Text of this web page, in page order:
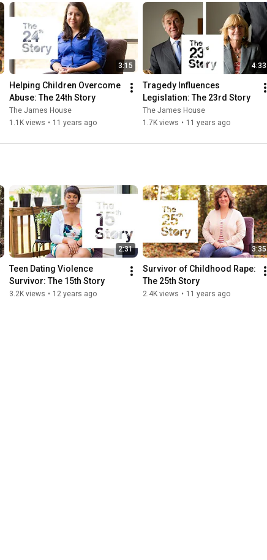
for people affected by sexual violence, domestic violence and
stalking, to empower them to become healthy, safe, and self-
sufficient. The only nonprofit agency in the Tri-Cities area
accredited by the Virginia Sexual and Domestic Violence Action
Alliance, all James House services are cost-free and
confidential. For help, call our 24 hour crisis hotline (804) 458-
2840, visit www.thejameshouse.org, or email us at
helpline@thejameshouse.org.
3:15
Helping Children Overcome
Abuse: The 24th Story
The James House
1.1K views • 11 years ago
4:33
Tragedy Influences
Legislation: The 23rd Story
The James House
1.7K views • 11 years ago
2:31
Teen Dating Violence
Survivor: The 15th Story
3.2K views • 12 years ago
3:35
Survivor of Childhood Rape:
The 25th Story
2.4K views • 11 years ago